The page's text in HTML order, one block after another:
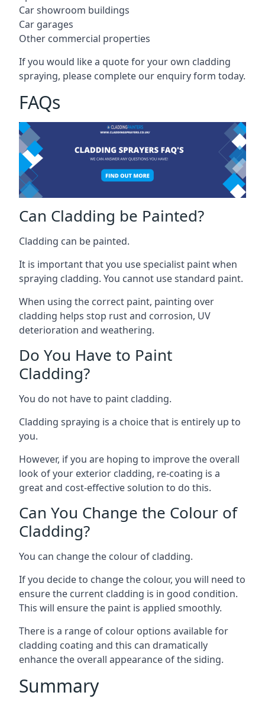
Car showroom buildings
Car garages
Other commercial properties
If you would like a quote for your own cladding
spraying, please complete our enquiry form today.
FAQs
Can Cladding be Painted?
Cladding can be painted.
It is important that you use specialist paint when
spraying cladding. You cannot use standard paint.
When using the correct paint, painting over
cladding helps stop rust and corrosion, UV
deterioration and weathering.
Do You Have to Paint
Cladding?
You do not have to paint cladding.
Cladding spraying is a choice that is entirely up to
you.
However, if you are hoping to improve the overall
look of your exterior cladding, re-coating is a
great and cost-effective solution to do this.
Can You Change the Colour of
Cladding?
You can change the colour of cladding.
If you decide to change the colour, you will need to
ensure the current cladding is in good condition.
This will ensure the paint is applied smoothly.
There is a range of colour options available for
cladding coating and this can dramatically
enhance the overall appearance of the siding.
Summary